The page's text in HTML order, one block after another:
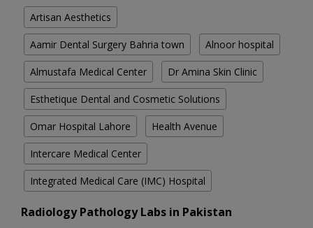
Artisan Aesthetics
Aamir Dental Surgery Bahria town Alnoor hospital
Almustafa Medical Center Dr Amina Skin Clinic
Esthetique Dental and Cosmetic Solutions
Omar Hospital Lahore Health Avenue
Intercare Medical Center
Integrated Medical Care (IMC) Hospital
Radiology Pathology Labs in Pakistan